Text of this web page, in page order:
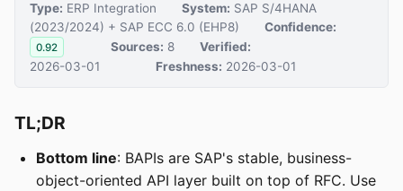
Type: ERP Integration System: SAP S/4HANA
(2023/2024) + SAP ECC 6.0 (EHP8)
Confidence:
0.92 Sources: 8
Verified:
2026-03-01
Freshness: 2026-03-01
TL;DR
Bottom line: BAPIs are SAP's stable, business-
object-oriented API layer built on top of RFC. Use